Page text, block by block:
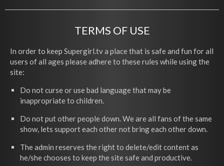
TERMS OF USE
In order to keep Supergirl.tv a place that is safe and fun for all
users of all ages please adhere to these rules while using the
site:
Do not curse or use bad language that may be
inappropriate to children.
Do not put other people down. We are all fans of the same
show, lets support each other not bring each other down.
The admin reserves the right to delete/edit content as
he/she chooses to keep the site safe and productive.